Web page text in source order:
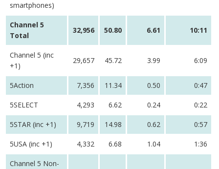
smartphones)
Channel 5
Total
32,956 50.80 6.61 10:11
Channel 5 (inc
+1)
29,657 45.72 3.99 6:09
5Action 7,356 11.34 0.50 0:47
5SELECT 4,293 6.62 0.24 0:22
5STAR (inc +1) 9,719 14.98 0.62 0:57
5USA (inc +1) 4,332 6.68 1.04 1:36
Channel 5 Non-